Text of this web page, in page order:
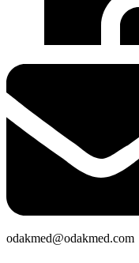
odakmed@odakmed.com